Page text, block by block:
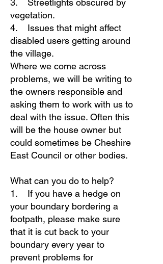
3. Streetlights obscured by
vegetation.
4. Issues that might affect
disabled users getting around
the village.
Where we come across
problems, we will be writing to
the owners responsible and
asking them to work with us to
deal with the issue. Often this
will be the house owner but
could sometimes be Cheshire
East Council or other bodies.
What can you do to help?
1. If you have a hedge on
your boundary bordering a
footpath, please make sure
that it is cut back to your
boundary every year to
prevent problems for